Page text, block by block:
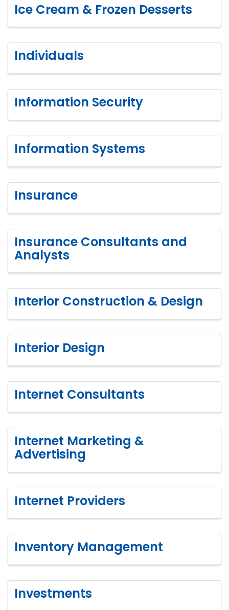
Ice Cream & Frozen Desserts
Individuals
Information Security
Information Systems
Insurance
Insurance Consultants and
Analysts
Interior Construction & Design
Interior Design
Internet Consultants
Internet Marketing &
Advertising
Internet Providers
Inventory Management
Investments